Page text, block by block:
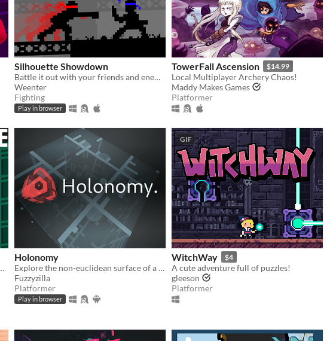
Silhouette Showdown
Battle it out with your friends and enemies in this small 1V1 fighting game.
Weenter
Fighting
Play in browser
TowerFall Ascension $14.99
Local Multiplayer Archery Chaos!
Maddy Makes Games
Platformer
focus on a fair challenge.
Holonomy
Explore the non-euclidean surface of a die, using the effects of holonomy to solve puzzles.
Fuzzyzilla
Platformer
Play in browser
GIF
WitchWay $4
A cute adventure full of puzzles!
gleeson
Platformer